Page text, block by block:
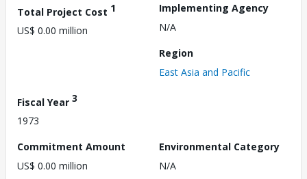
Total Project Cost 1
US$ 0.00 million
Implementing Agency
N/A
Region
East Asia and Pacific
Fiscal Year 3
1973
Commitment Amount
US$ 0.00 million
Environmental Category
N/A